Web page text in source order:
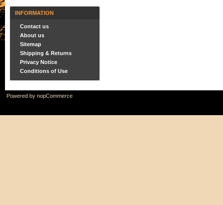
INFORMATION
Contact us
About us
Sitemap
Shipping & Returns
Privacy Notice
Conditions of Use
Powered by nopCommerce